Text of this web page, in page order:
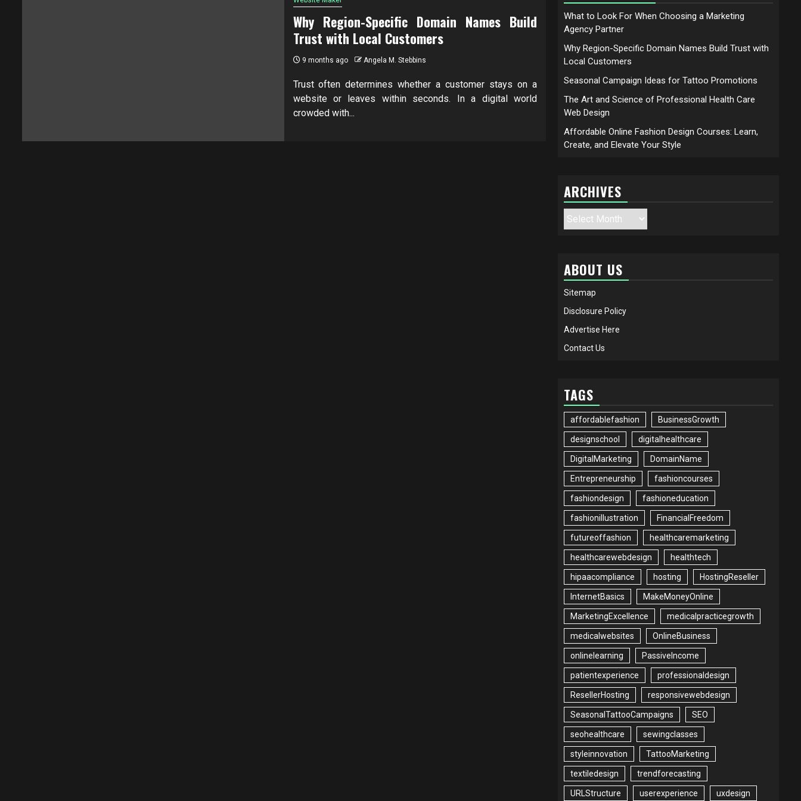
Why Region-Specific Domain Names Build
Trust with Local Customers
9 months ago Angela M. Stebbins
Trust often determines whether a customer stays on a
website or leaves within seconds. In a digital world
crowded with...
What to Look For When Choosing a Marketing
Agency Partner
Why Region-Specific Domain Names Build Trust with
Local Customers
Seasonal Campaign Ideas for Tattoo Promotions
The Art and Science of Professional Health Care
Web Design
Affordable Online Fashion Design Courses: Learn,
Create, and Elevate Your Style
ARCHIVES
Archives
ABOUT US
Sitemap
Disclosure Policy
Advertise Here
Contact Us
TAGS
affordablefashion BusinessGrowth
designschool digitalhealthcare
DigitalMarketing DomainName
Entrepreneurship fashioncourses
fashiondesign fashioneducation
fashionillustration FinancialFreedom
futureoffashion healthcaremarketing
healthcarewebdesign healthtech
hipaacompliance hosting HostingReseller
InternetBasics MakeMoneyOnline
MarketingExcellence medicalpracticegrowth
medicalwebsites OnlineBusiness
onlinelearning PassiveIncome
patientexperience professionaldesign
ResellerHosting responsivewebdesign
SeasonalTattooCampaigns SEO
seohealthcare sewingclasses
styleinnovation TattooMarketing
textiledesign trendforecasting
URLStructure userexperience uxdesign